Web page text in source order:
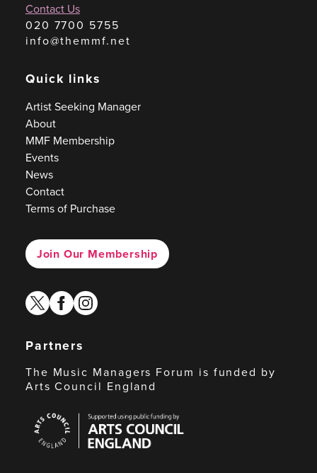
Contact Us
020 7700 5755
info@themmf.net
Quick links
Artist Seeking Manager
About
MMF Membership
Events
News
Contact
Terms of Purchase
Join Our Membership
twitterfacebook
instagram
Partners
The Music Managers Forum is funded by
Arts Council England
Council
England